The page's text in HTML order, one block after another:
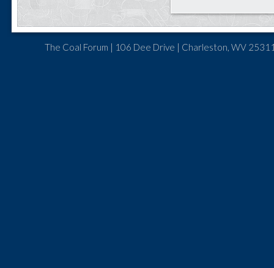
The Coal Forum | 106 Dee Drive | Charleston, WV